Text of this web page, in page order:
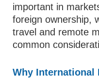
important in
foreign ownership,
travel and remote
common
Why International